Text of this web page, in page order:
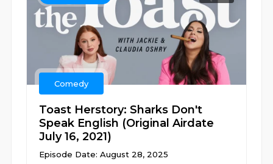
Comedy
Toast Herstory: Sharks Don't
Speak English (Original Airdate
July 16, 2021)
Episode Date: August 28, 2025